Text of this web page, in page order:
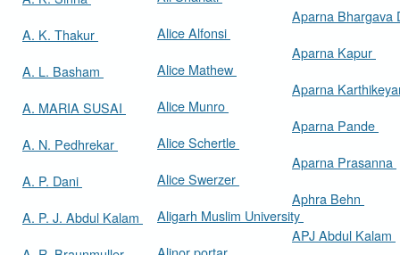
A. K. Thakur
A. L. Basham
A. MARIA SUSAI
A. N. Pedhrekar
A. P. Dani
A. P. J. Abdul Kalam
Alice Alfonsi
Alice Mathew
Alice Munro
Alice Schertle
Alice Swerzer
Aligarh Muslim University
Aparna Bhargava
Aparna Kapur
Aparna
Aparna Pande
Aparna Prasanna
Aphra Behn
APJ Abdul Kalam